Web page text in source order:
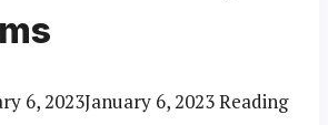
6, 2023January 6, 2023Reading